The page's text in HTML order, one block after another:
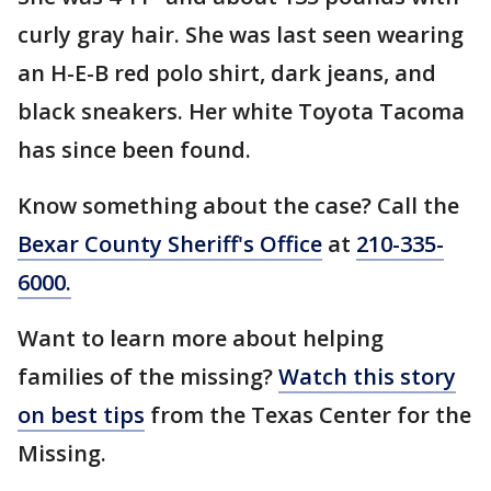
curly gray hair. She was last seen wearing
an H-E-B red polo shirt, dark jeans, and
black sneakers. Her white Toyota Tacoma
has since been found.
Know something about the case? Call the
Bexar County Sheriff's Office at 210-335-
6000.
Want to learn more about helping
families of the missing?Watch this story
on best tips from the Texas Center for the
Missing.